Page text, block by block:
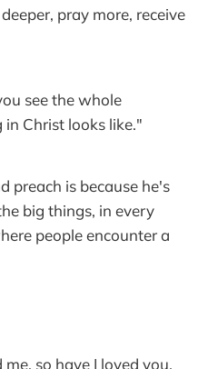
pray more, receive
see the whole
Christ looks like."
preach is because he's
big things, in every
people encounter a
so have I loved you.